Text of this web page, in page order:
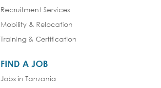
Recruitment Services
Mobility & Relocation
Training & Certification
FIND A JOB
Jobs in Tanzania